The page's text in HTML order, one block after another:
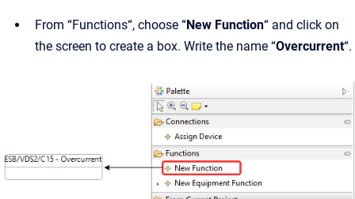
From “Functions“, choose “New Function“ and click on
the screen to create a box. Write the name “Overcurrent“.